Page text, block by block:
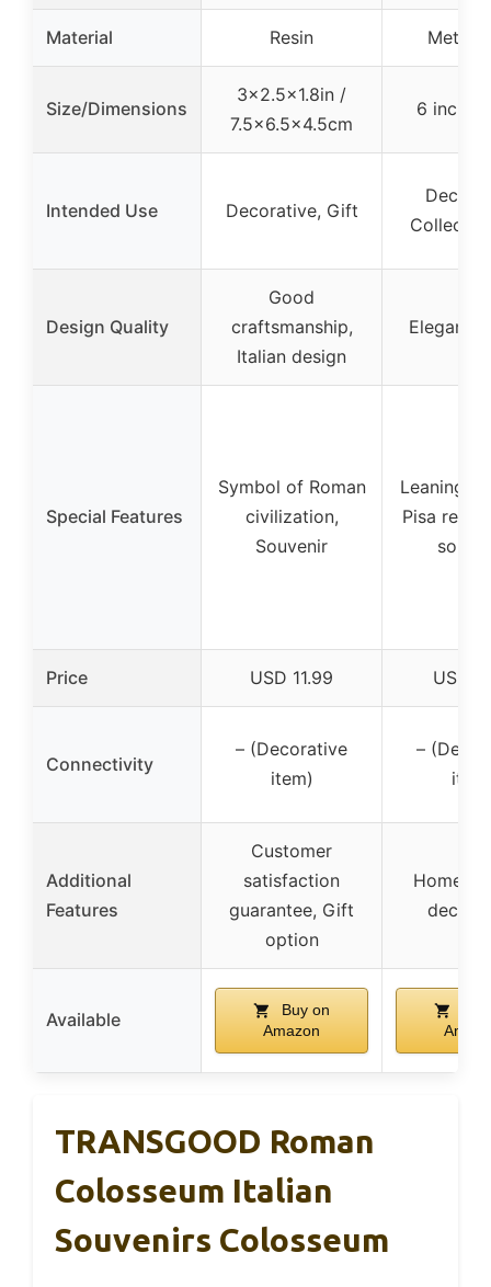
Material Resin Metal
Size/Dimensions
3×2.5×1.8in /
7.5×6.5×4.5cm
6 inch /
Intended Use Decorative, Gift
Design Quality
Good
craftsmanship,
Italian design
Elegant,
Special Features
Symbol of Roman
civilization,
Souvenir
Leaning
Pisa
Price USD 11.99 USD
Connectivity
– (Decorative
item)
–
Additional
Features
Customer
satisfaction
guarantee, Gift
option
Home
Available
Buy on
Amazon
TRANSGOOD Roman
Colosseum Italian
Souvenirs Colosseum